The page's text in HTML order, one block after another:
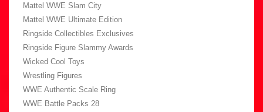
Mattel WWE Slam City
Mattel WWE Ultimate Edition
Ringside Collectibles Exclusives
Ringside Figure Slammy Awards
Wicked Cool Toys
Wrestling Figures
WWE Authentic Scale Ring
WWE Battle Packs 28